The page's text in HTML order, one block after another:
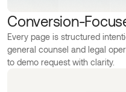
Conversion-
Every page is structured
general counsel and legal
to demo request with clarity.